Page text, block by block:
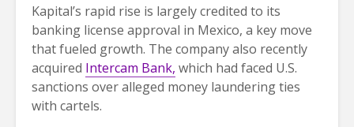
Kapital’s rapid rise is largely credited to its
banking license approval in Mexico, a key move
that fueled growth. The company also recently
acquired Intercam Bank, which had faced U.S.
sanctions over alleged money laundering ties
with cartels.